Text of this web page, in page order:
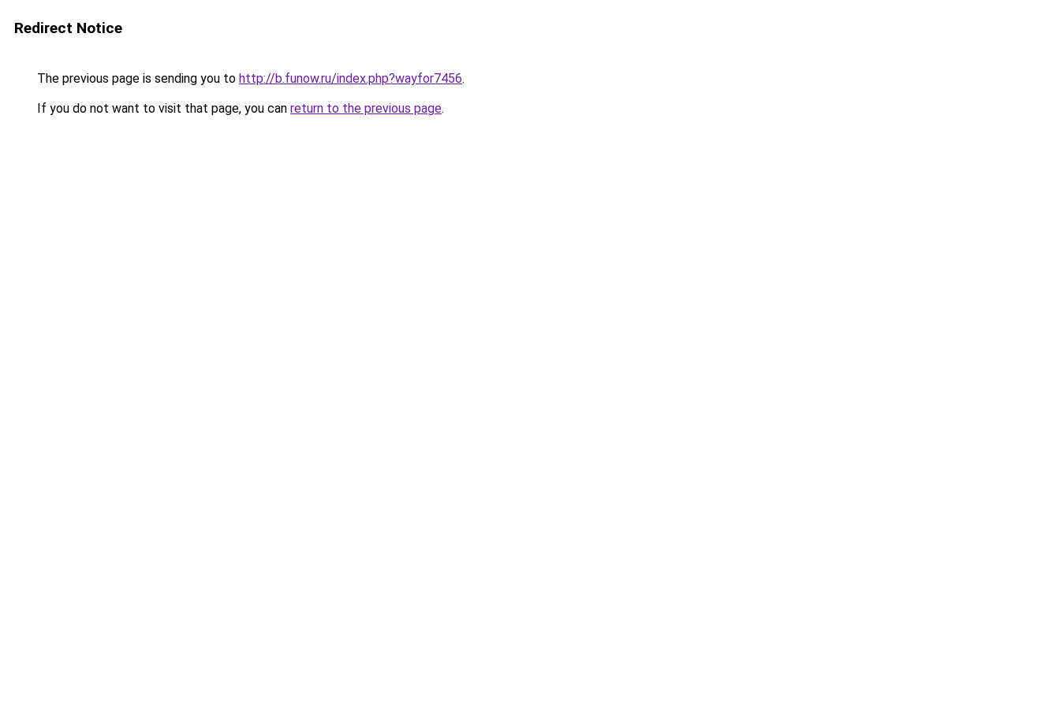
Redirect Notice
The previous page is sending you to http://b.funow.ru/index.php?wayfor7456.
If you do not want to visit that page, you can return to the previous page.